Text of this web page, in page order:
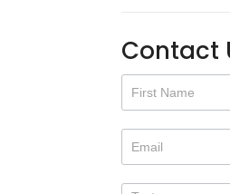
Contact
Contact
Us